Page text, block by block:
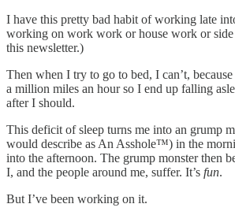
I have this pretty bad habit of working late
working on work work or house work or
this newsletter.)
Then when I try to go to bed, I can’t,
a million miles an hour so I end up falling
after I should.
This deficit of sleep turns me into an grump
would describe as An Asshole™) in the
into the afternoon. The grump monster then
I, and the people around me, suffer. It’s fun.
But I’ve been working on it.